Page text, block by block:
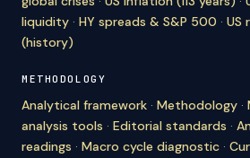
liquidity · HY spreads & S&P 500 · US
(history)
METHODOLOGY
Analytical framework · Methodology ·
analysis tools · Editorial standards ·
readings · Macro cycle diagnostic ·